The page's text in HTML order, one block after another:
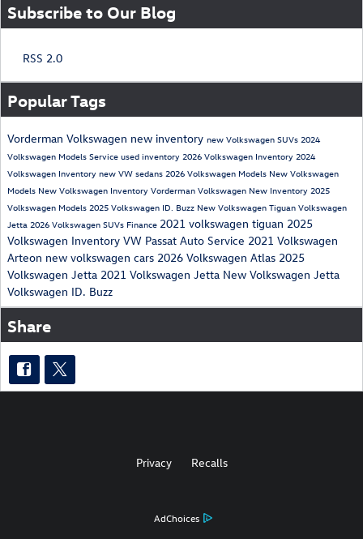
Subscribe to Our Blog
RSS 2.0
Popular Tags
Vorderman Volkswagen new inventory new Volkswagen SUVs 2024
Volkswagen Models Service used inventory 2026 Volkswagen Inventory 2024
Volkswagen Inventory new VW sedans 2026 Volkswagen Models New Volkswagen
Models New Volkswagen Inventory Vorderman Volkswagen New Inventory 2025
Volkswagen Models 2025 Volkswagen ID. Buzz New Volkswagen Tiguan Volkswagen
Jetta 2026 Volkswagen SUVs Finance 2021 volkswagen tiguan 2025
Volkswagen Inventory VW Passat Auto Service 2021 Volkswagen
Arteon new volkswagen cars 2026 Volkswagen Atlas 2025
Volkswagen Jetta 2021 Volkswagen Jetta New Volkswagen Jetta
Volkswagen ID. Buzz
Share
AdChoices
Privacy Recalls